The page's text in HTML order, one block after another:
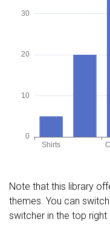
Note that this library
themes. You can
switcher in the top